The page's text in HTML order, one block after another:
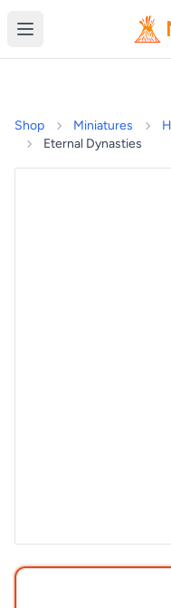
Shop Miniatures
Eternal Dynasties